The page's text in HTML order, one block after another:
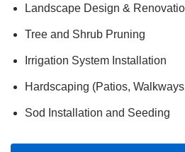
Landscape Design &
Tree and Shrub Pruning
Irrigation System Installation
Hardscaping (Patios,
Sod Installation and Seeding